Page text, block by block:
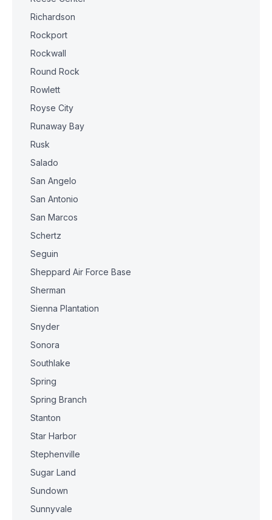
Richardson
Rockport
Rockwall
Round Rock
Rowlett
Royse City
Runaway Bay
Rusk
Salado
San Angelo
San Antonio
San Marcos
Schertz
Seguin
Sheppard Air Force Base
Sherman
Sienna Plantation
Snyder
Sonora
Southlake
Spring
Spring Branch
Stanton
Star Harbor
Stephenville
Sugar Land
Sundown
Sunnyvale